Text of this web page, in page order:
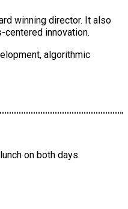
winning director. It also
innovation.
algorithmic
on both days.